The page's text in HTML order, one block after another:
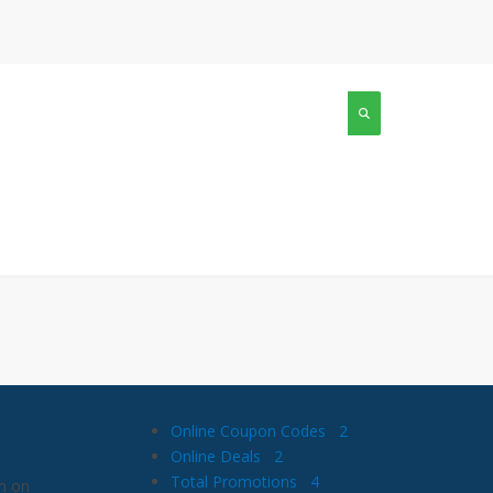
on
Online Coupon Codes
2
Online Deals
2
Total Promotions
4